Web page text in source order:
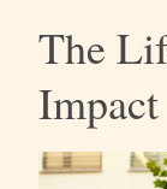
The
Impact